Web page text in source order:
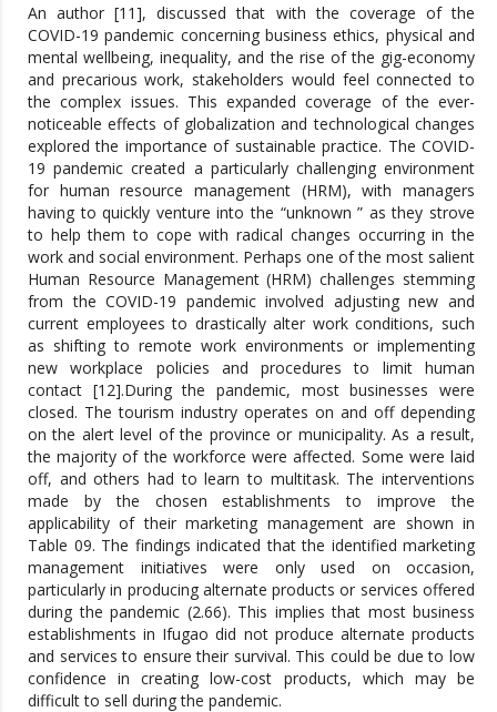
An author [11], discussed that with the coverage of the
COVID-19 pandemic concerning business ethics, physical and
mental wellbeing, inequality, and the rise of the gig-economy
and precarious work, stakeholders would feel connected to
the complex issues. This expanded coverage of the ever-
noticeable effects of globalization and technological changes
explored the importance of sustainable practice. The COVID-
19 pandemic created a particularly challenging environment
for human resource management (HRM), with managers
having to quickly venture into the “unknown ” as they strove
to help them to cope with radical changes occurring in the
work and social environment. Perhaps one of the most salient
Human Resource Management (HRM) challenges stemming
from the COVID-19 pandemic involved adjusting new and
current employees to drastically alter work conditions, such
as shifting to remote work environments or implementing
new workplace policies and procedures to limit human
contact [12].During the pandemic, most businesses were
closed. The tourism industry operates on and off depending
on the alert level of the province or municipality. As a result,
the majority of the workforce were affected. Some were laid
off, and others had to learn to multitask. The interventions
made by the chosen establishments to improve the
applicability of their marketing management are shown in
Table 09. The findings indicated that the identified marketing
management initiatives were only used on occasion,
particularly in producing alternate products or services offered
during the pandemic (2.66). This implies that most business
establishments in Ifugao did not produce alternate products
and services to ensure their survival. This could be due to low
confidence in creating low-cost products, which may be
difficult to sell during the pandemic.